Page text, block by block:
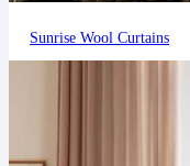
Sunrise Wool Curtains